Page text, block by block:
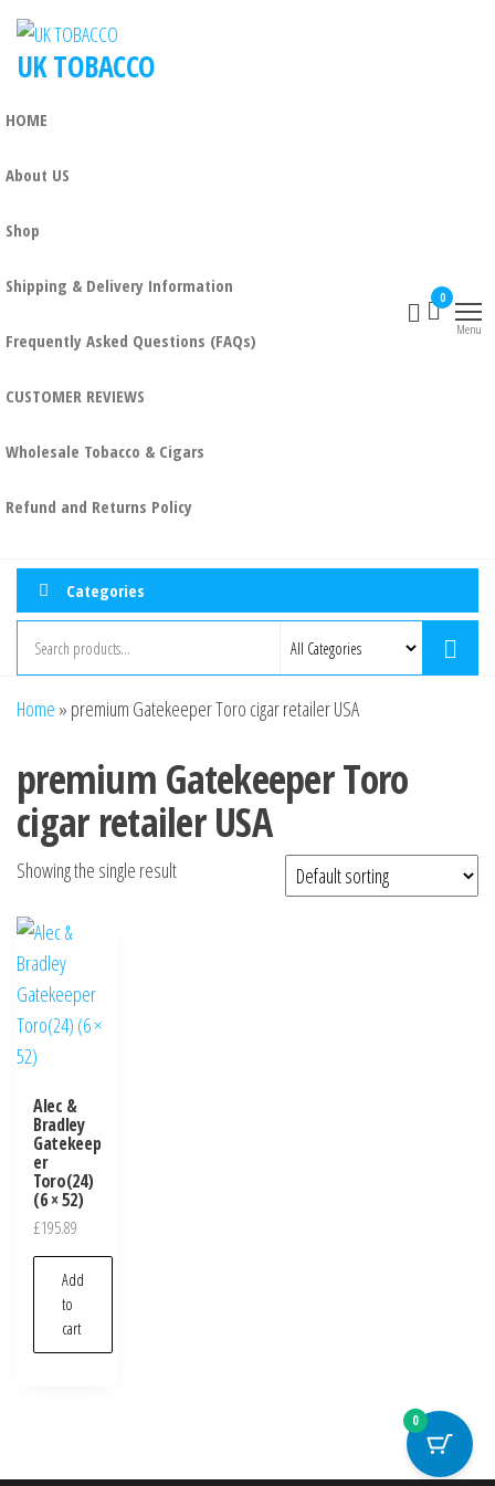
UK TOBACCO
HOME
About US
Shop
Shipping & Delivery Information
Frequently Asked Questions (FAQs)
CUSTOMER REVIEWS
Wholesale Tobacco & Cigars
Refund and Returns Policy
0
Menu
Categories
Home » premium Gatekeeper Toro cigar retailer USA
premium Gatekeeper Toro
cigar retailer USA
Showing the single result
Alec &
Bradley
Gatekeep
er
Toro(24)
(6 × 52)
£195.89
Add
to
cart
0